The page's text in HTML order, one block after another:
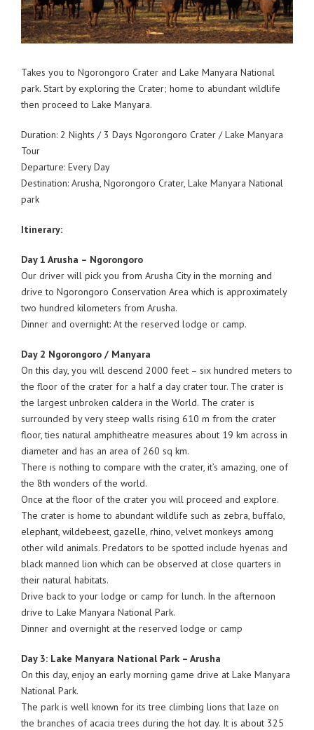
Takes you to Ngorongoro Crater and Lake Manyara National
park. Start by exploring the Crater; home to abundant wildlife
then proceed to Lake Manyara.
Duration: 2 Nights / 3 Days Ngorongoro Crater / Lake Manyara
Tour
Departure: Every Day
Destination: Arusha, Ngorongoro Crater, Lake Manyara National
park
Itinerary:
Day 1 Arusha – Ngorongoro
Our driver will pick you from Arusha City in the morning and
drive to Ngorongoro Conservation Area which is approximately
two hundred kilometers from Arusha.
Dinner and overnight: At the reserved lodge or camp.
Day 2 Ngorongoro / Manyara
On this day, you will descend 2000 feet – six hundred meters to
the floor of the crater for a half a day crater tour. The crater is
the largest unbroken caldera in the World. The crater is
surrounded by very steep walls rising 610 m from the crater
floor, ties natural amphitheatre measures about 19 km across in
diameter and has an area of 260 sq km.
There is nothing to compare with the crater, it’s amazing, one of
the 8th wonders of the world.
Once at the floor of the crater you will proceed and explore.
The crater is home to abundant wildlife such as zebra, buffalo,
elephant, wildebeest, gazelle, rhino, velvet monkeys among
other wild animals. Predators to be spotted include hyenas and
black manned lion which can be observed at close quarters in
their natural habitats.
Drive back to your lodge or camp for lunch. In the afternoon
drive to Lake Manyara National Park.
Dinner and overnight at the reserved lodge or camp
Day 3: Lake Manyara National Park – Arusha
On this day, enjoy an early morning game drive at Lake Manyara
National Park.
The park is well known for its tree climbing lions that laze on
the branches of acacia trees during the hot day. It is about 325